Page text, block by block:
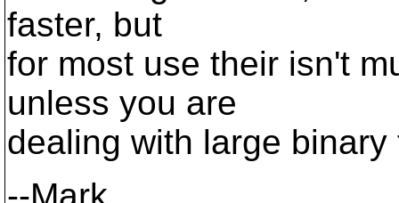
faster, but
for most use their isn't
unless you are
dealing with large binary